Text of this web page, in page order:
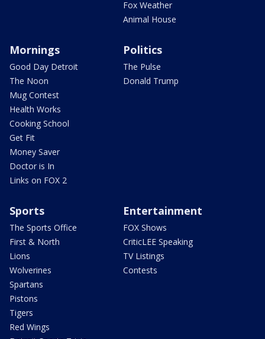
Fox Weather
Animal House
Mornings
Good Day Detroit
The Noon
Mug Contest
Health Works
Cooking School
Get Fit
Money Saver
Doctor is In
Links on FOX 2
Politics
The Pulse
Donald Trump
Sports
The Sports Office
First & North
Lions
Wolverines
Spartans
Pistons
Tigers
Red Wings
Entertainment
FOX Shows
CriticLEE Speaking
TV Listings
Contests